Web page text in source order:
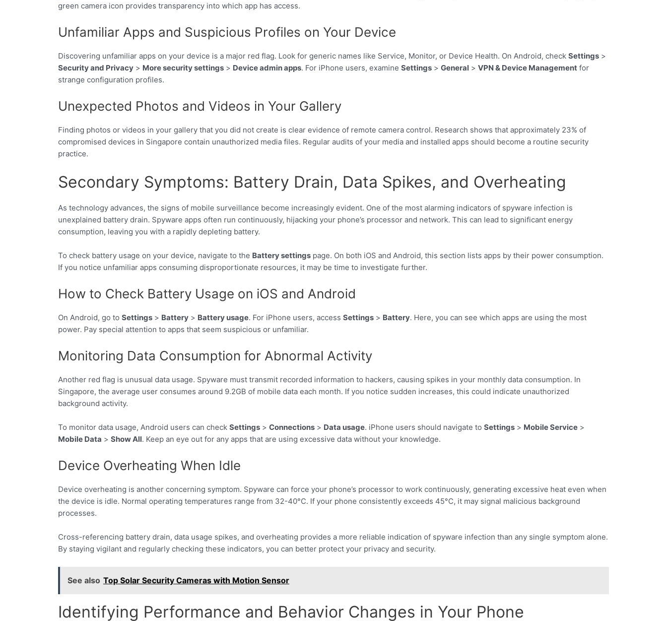
green camera icon provides transparency into which app has access.
Unfamiliar Apps and Suspicious Profiles on Your Device
Discovering unfamiliar apps on your device is a major red flag. Look for generic names like Service, Monitor, or Device Health. On Android, check Settings >
Security and Privacy > More security settings > Device admin apps. For iPhone users, examine Settings > General > VPN & Device Management for
strange configuration profiles.
Unexpected Photos and Videos in Your Gallery
Finding photos or videos in your gallery that you did not create is clear evidence of remote camera control. Research shows that approximately 23% of
compromised devices in Singapore contain unauthorized media files. Regular audits of your media and installed apps should become a routine security
practice.
Secondary Symptoms: Battery Drain, Data Spikes, and Overheating
As technology advances, the signs of mobile surveillance become increasingly evident. One of the most alarming indicators of spyware infection is
unexplained battery drain. Spyware apps often run continuously, hijacking your phone’s processor and network. This can lead to significant energy
consumption, leaving you with a rapidly depleting battery.
To check battery usage on your device, navigate to the Battery settings page. On both iOS and Android, this section lists apps by their power consumption.
If you notice unfamiliar apps consuming disproportionate resources, it may be time to investigate further.
How to Check Battery Usage on iOS and Android
On Android, go to Settings > Battery > Battery usage. For iPhone users, access Settings > Battery. Here, you can see which apps are using the most
power. Pay special attention to apps that seem suspicious or unfamiliar.
Monitoring Data Consumption for Abnormal Activity
Another red flag is unusual data usage. Spyware must transmit recorded information to hackers, causing spikes in your monthly data consumption. In
Singapore, the average user consumes around 9.2GB of mobile data each month. If you notice sudden increases, this could indicate unauthorized
background activity.
To monitor data usage, Android users can check Settings > Connections > Data usage. iPhone users should navigate to Settings > Mobile Service >
Mobile Data > Show All. Keep an eye out for any apps that are using excessive data without your knowledge.
Device Overheating When Idle
Device overheating is another concerning symptom. Spyware can force your phone’s processor to work continuously, generating excessive heat even when
the device is idle. Normal operating temperatures range from 32-40°C. If your phone consistently exceeds 45°C, it may signal malicious background
processes.
Cross-referencing battery drain, data usage spikes, and overheating provides a more reliable indication of spyware infection than any single symptom alone.
By staying vigilant and regularly checking these indicators, you can better protect your privacy and security.
See also Top Solar Security Cameras with Motion Sensor
Identifying Performance and Behavior Changes in Your Phone